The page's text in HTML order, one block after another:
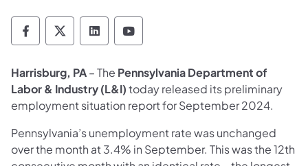
Department of Labor & Industry Follow DLI
Department of Labor & Industry Follow
Department of Labor & Industry
Department of Labor &
Harrisburg, PA– The Pennsylvania Department of
Labor & Industry (L&I)today released its preliminary
employment situation report for September 2024.
Pennsylvania’s unemployment rate was unchanged
over the month at 3.4% in September. This was the 12th